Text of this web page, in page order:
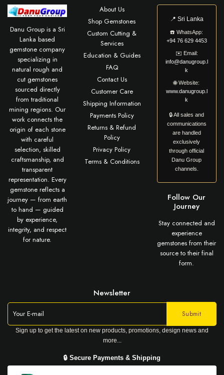
Danu Group is a Sri
Lanka based
gemstone company
specializing in
natural rough and
cut gemstones
sourced directly
from traditional
mining regions. Our
work connects the
origin of each stone
with careful
selection, skilled
craftsmanship, and
transparent
representation. Every
gemstone reflects a
journey — from earth
to hand — guided
by experience,
integrity, and respect
for nature.
About Us
Shop Gemstones
Custom Cutting &
Services
Education & Guides
FAQ
Contact Us
Customer Care
Shipping Information
Payments Policy
Returns & Refund
Policy
Privacy Policy
Terms & Conditions
📍 Sri Lanka
☎️WhatsApp:
+94 76 629 4453
✉️ Email:
info@danugroup.l
k
🌐Website:
www.danugroup.l
k
🔒 All sales and
communications
are handled
exclusively
through official
Danu Group
channels.
Follow Our
Journey
Stay connected and
experience
gemstones from their
source to their final
form.
Newsletter
Sign up to get the latest on new products, promotions, design news and
more...
🔒 Secure Payments & Shipping